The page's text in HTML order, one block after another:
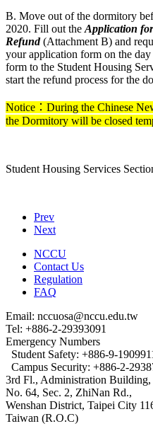
B. Move out of the dormitory
2020. Fill out the Application
Refund(Attachment B) and
your application form on the
form to the Student Housing
start the refund process for the
Notice：During the Chinese
the Dormitory will be closed
Student Housing Services
Prev
Next
NCCU
Contact Us
Regulation
FAQ
Email: nccuosa@nccu.edu.tw
Tel: +886-2-29393091
Emergency Numbers
Student Safety: +886-9-
Campus Security: +886-2-
3rd Fl., Administration Building,
No. 64, Sec. 2, ZhiNan Rd.,
Wenshan District, Taipei City
Taiwan (R.O.C)